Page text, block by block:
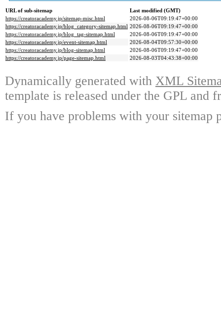
URL of sub-sitemap
Last modified (GMT)
https://creatoracademy.jp/sitemap-misc.html
2026-08-06T09:19:47+00:00
https://creatoracademy.jp/blog_category-sitemap.html 2026-08-06T09:19:47+00:00
https://creatoracademy.jp/blog_tag-sitemap.html
2026-08-06T09:19:47+00:00
https://creatoracademy.jp/event-sitemap.html
2026-08-04T09:57:30+00:00
https://creatoracademy.jp/blog-sitemap.html
2026-08-06T09:19:47+00:00
https://creatoracademy.jp/page-sitemap.html
2026-08-03T04:43:38+00:00
Dynamically generated with XML
template is released under the GPL and
If you have problems with your sitemap